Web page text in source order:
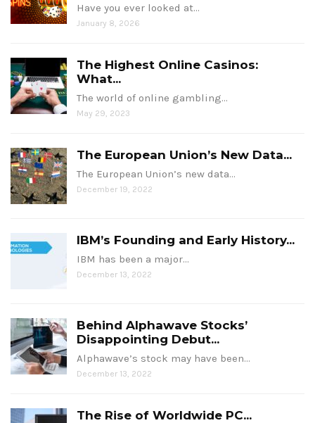
Have you ever looked at…
January 8, 2026
The Highest Online Casinos:
What...
The world of online gambling…
May 29, 2023
The European Union’s New Data...
The European Union’s new data…
December 19, 2022
IBM’s Founding and Early History...
IBM has been a major…
December 13, 2022
Behind Alphawave Stocks’
Disappointing Debut...
Alphawave’s stock may have been…
December 13, 2022
The Rise of Worldwide PC...